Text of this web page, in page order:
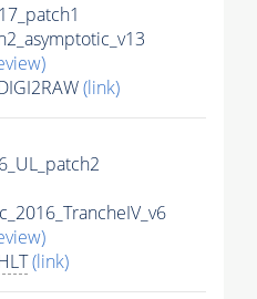
(link)
(link)